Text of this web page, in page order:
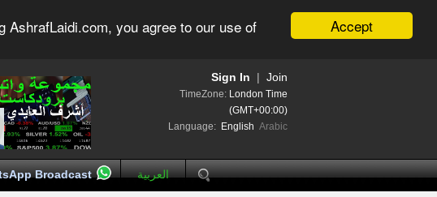
Accept
you agree to our use of
Join
Sign In
TimeZone: London Time
(GMT+00:00)
Language: English Arabic
Broadcast العربية